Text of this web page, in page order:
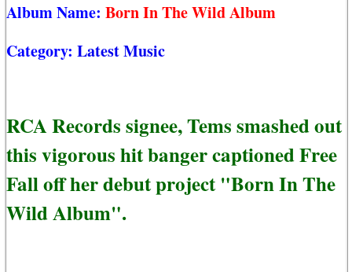
Album Name: Born In The Wild Album
Category: Latest Music
RCA Records signee, Tems smashed out
this vigorous hit banger captioned Free
Fall off her debut project "Born In The
Wild Album".